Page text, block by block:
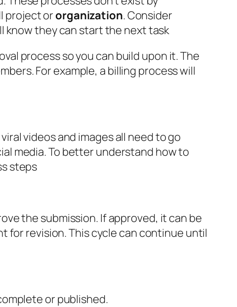
project or organization. Consider
know they can start the next task
process so you can build upon it. The
For example, a billing process will
videos and images all need to go
media. To better understand how to
steps
the submission. If approved, it can be
for revision. This cycle can continue until
or published.